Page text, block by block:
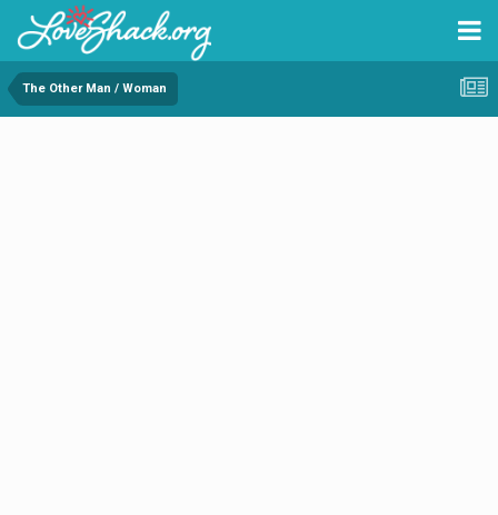
The Other Man / Woman